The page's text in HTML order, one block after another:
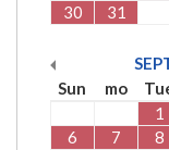
30
31
Sun
mo
1
6
7 8